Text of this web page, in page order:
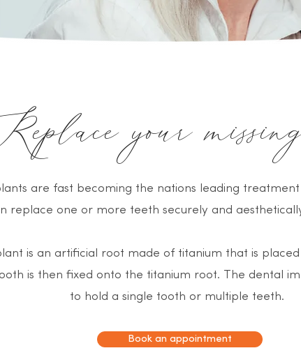
your
are fast becoming the nations leading
replace one or more teeth securely and
is an artificial root made of titanium that is
is then fixed onto the titanium root. The dental
to hold a single tooth or multiple teeth.
Book an appointment